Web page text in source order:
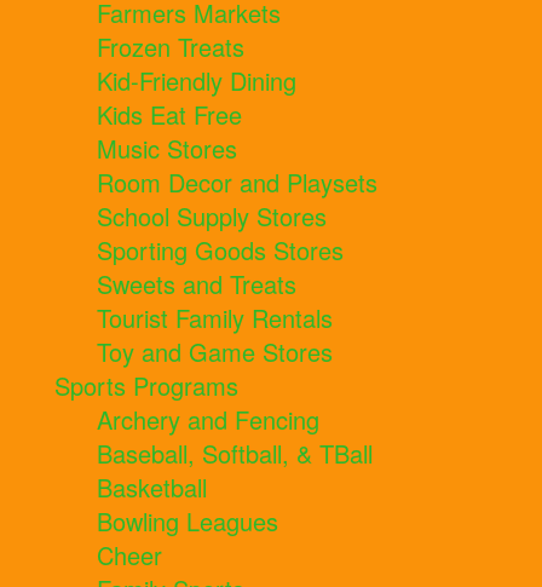
Farmers Markets
Frozen Treats
Kid-Friendly Dining
Kids Eat Free
Music Stores
Room Decor and Playsets
School Supply Stores
Sporting Goods Stores
Sweets and Treats
Tourist Family Rentals
Toy and Game Stores
Sports Programs
Archery and Fencing
Baseball, Softball, & TBall
Basketball
Bowling Leagues
Cheer